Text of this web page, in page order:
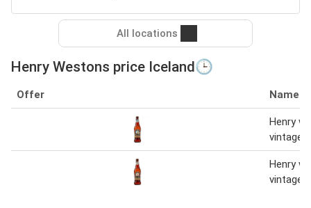
All locations
Henry Westons price Iceland🕒
Offer Name
Henry
vintage
Henry
vintage